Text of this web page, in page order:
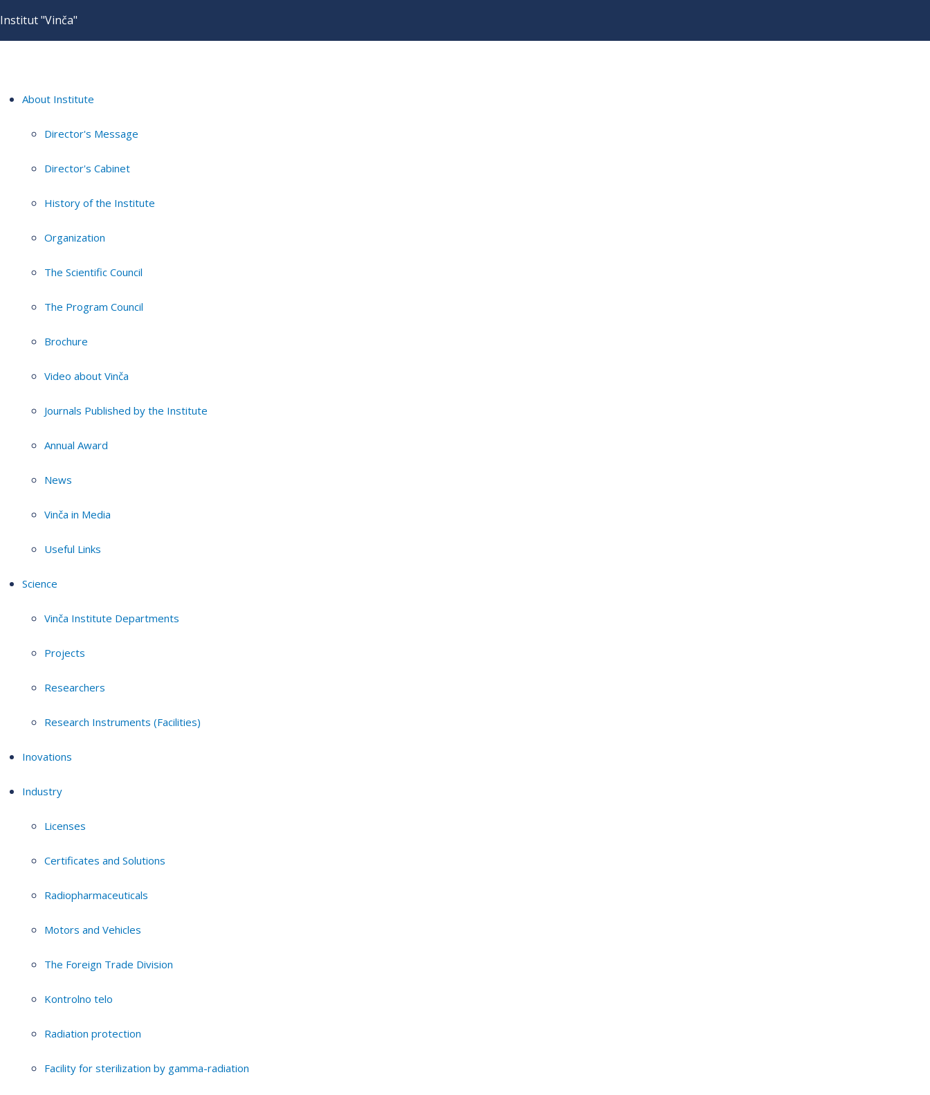
Institut "Vinča"
About Institute
Director's Message
Director's Cabinet
History of the Institute
Organization
The Scientific Council
The Program Council
Brochure
Video about Vinča
Journals Published by the Institute
Annual Award
News
Vinča in Media
Useful Links
Science
Vinča Institute Departments
Projects
Researchers
Research Instruments (Facilities)
Inovations
Industry
Licenses
Certificates and Solutions
Radiopharmaceuticals
Motors and Vehicles
The Foreign Trade Division
Kontrolno telo
Radiation protection
Facility for sterilization by gamma-radiation